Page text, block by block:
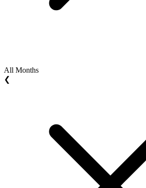
All Months
❮